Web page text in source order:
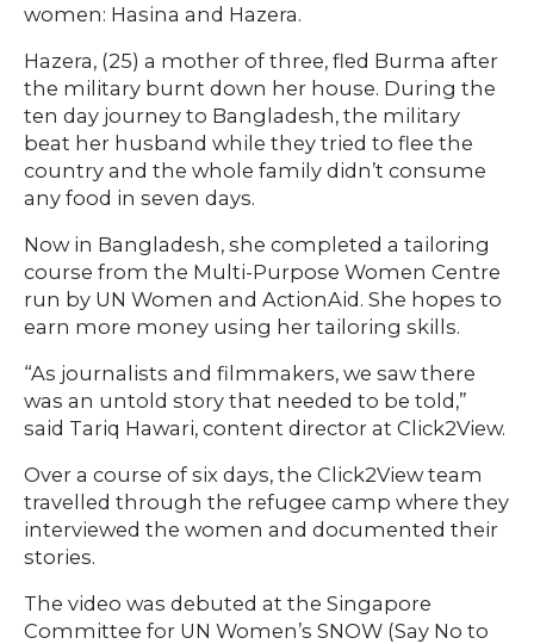
women: Hasina and Hazera.
Hazera, (25) a mother of three, fled Burma after
the military burnt down her house. During the
ten day journey to Bangladesh, the military
beat her husband while they tried to flee the
country and the whole family didn’t consume
any food in seven days.
Now in Bangladesh, she completed a tailoring
course from the Multi-Purpose Women Centre
run by UN Women and ActionAid. She hopes to
earn more money using her tailoring skills.
“As journalists and filmmakers, we saw there
was an untold story that needed to be told,”
said Tariq Hawari, content director at Click2View.
Over a course of six days, the Click2View team
travelled through the refugee camp where they
interviewed the women and documented their
stories.
The video was debuted at the Singapore
Committee for UN Women’s SNOW (Say No to